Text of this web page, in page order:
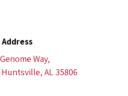
Address
Way,
AL 35806